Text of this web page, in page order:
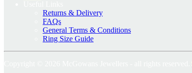
Returns & Delivery
FAQs
General Terms & Conditions
Ring Size Guide